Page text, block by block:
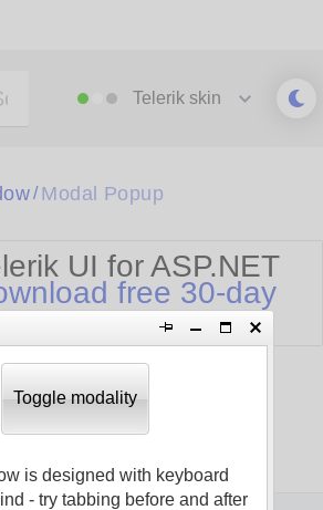
Telerik skin
Toggle modality
is designed with keyboard
- try tabbing before and after
Office2010Silver
Outlook
Silk
Vista
Web20
WebBlue
/ Modal Popup
UI for ASP.NET
free 30-day